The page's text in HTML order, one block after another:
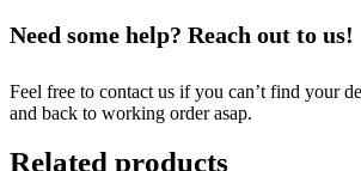
Need some help? Reach out to us!
Feel free to contact us if you can’t find your
and back to working order asap.
Related products